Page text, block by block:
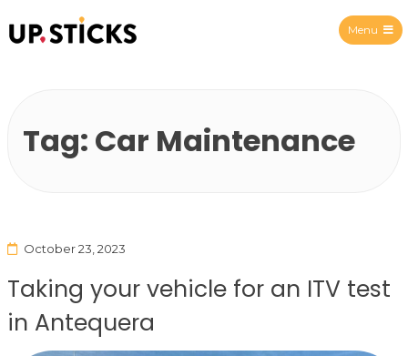
Menu
Tag: Car Maintenance
October 23, 2023
Taking your vehicle for an ITV test
in Antequera